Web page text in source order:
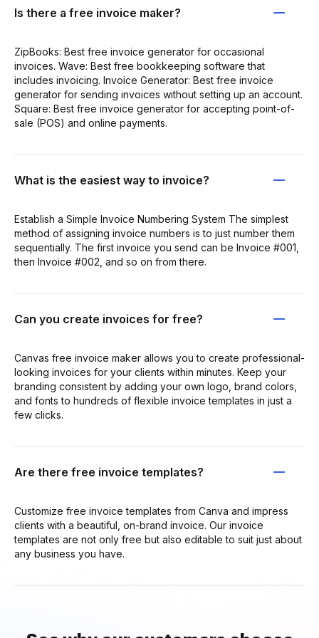
Is there a free invoice maker?
ZipBooks: Best free invoice generator for occasional
invoices. Wave: Best free bookkeeping software that
includes invoicing. Invoice Generator: Best free invoice
generator for sending invoices without setting up an account.
Square: Best free invoice generator for accepting point-of-
sale (POS) and online payments.
What is the easiest way to invoice?
Establish a Simple Invoice Numbering System The simplest
method of assigning invoice numbers is to just number them
sequentially. The first invoice you send can be Invoice #001,
then Invoice #002, and so on from there.
Can you create invoices for free?
Canvas free invoice maker allows you to create professional-
looking invoices for your clients within minutes. Keep your
branding consistent by adding your own logo, brand colors,
and fonts to hundreds of flexible invoice templates in just a
few clicks.
Are there free invoice templates?
Customize free invoice templates from Canva and impress
clients with a beautiful, on-brand invoice. Our invoice
templates are not only free but also editable to suit just about
any business you have.